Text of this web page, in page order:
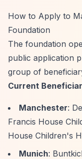
How to Apply to
Foundation
The foundation
public application
group of
Current
Manchester:
Francis House
House Children's
Munich: